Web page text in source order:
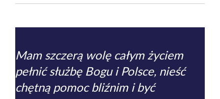
Mam szczerą wolę całym życiem
pełnić służbę Bogu i Polsce, nieść
chętną pomoc bliźnim i być